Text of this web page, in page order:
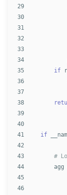
29
30
31
32
33
34
35
36
37
38
39
40
41
42
43
44
45
46
if
if
agg